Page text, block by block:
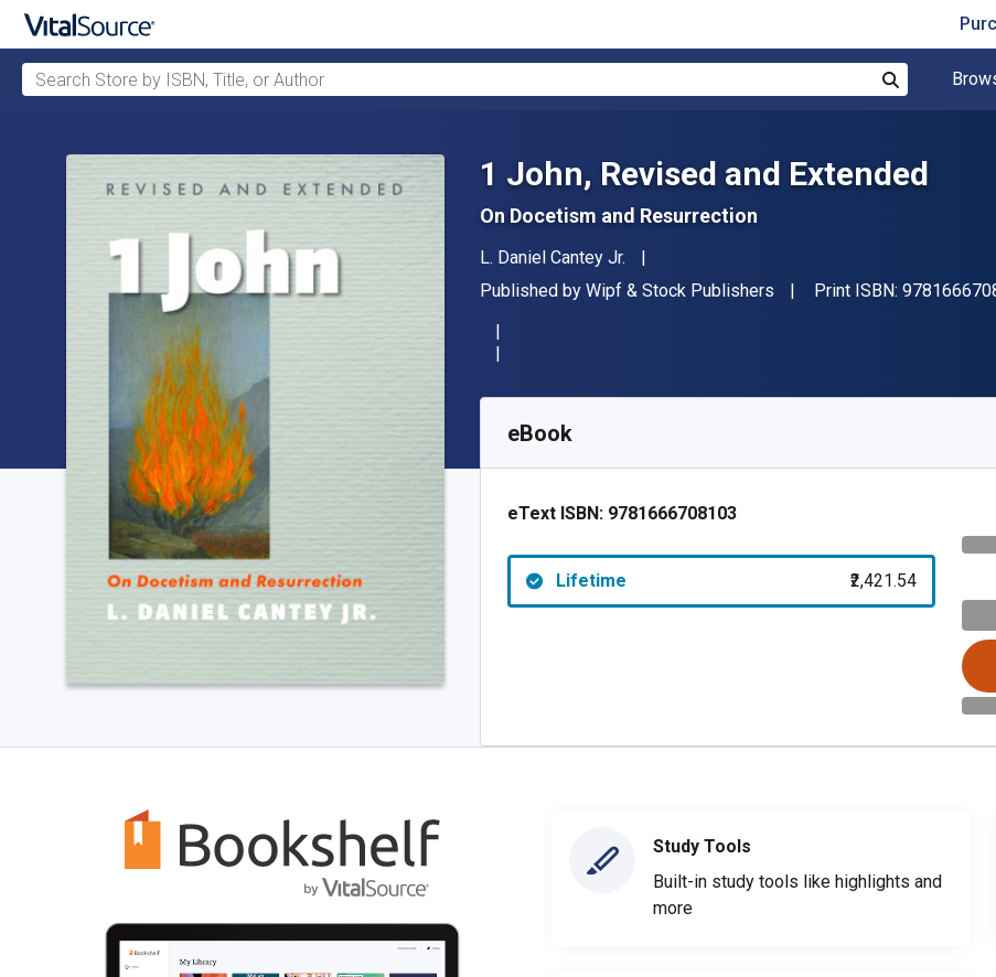
Search Store by ISBN, Title, or Author
1 John, Revised and Extended
On Docetism and Resurrection
Author(s)
L. Daniel Cantey Jr.
Publisher
Published by Wipf & Stock Publishers Print ISBN:
SKU:
eBook
eText ISBN: 9781666708103
Lifetime ₹2,421.54
Study Tools
Built-in study tools like highlights and
more